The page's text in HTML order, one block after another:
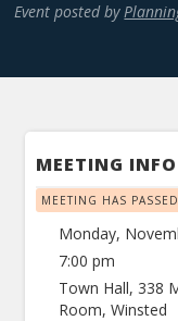
Event posted by
MEETING INFO
MEETING HAS PASSED
Monday,
7:00 pm
Town Hall, 338
Room, Winsted